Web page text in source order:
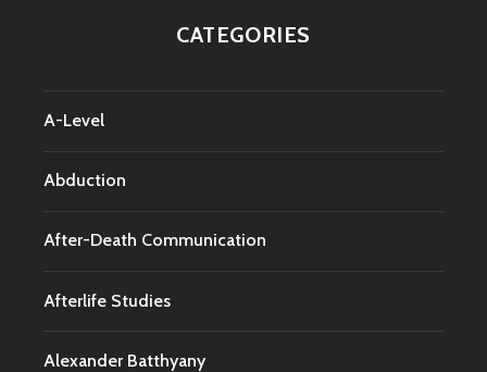
CATEGORIES
A-Level
Abduction
After-Death Communication
Afterlife Studies
Alexander Batthyany